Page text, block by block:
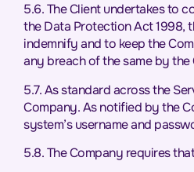
5.6. The Client undertakes to
the Data Protection Act 1998,
indemnify and to keep the
any breach of the same by the
5.7. As standard across the
Company. As notified by the
system’s username and
5.8. The Company requires